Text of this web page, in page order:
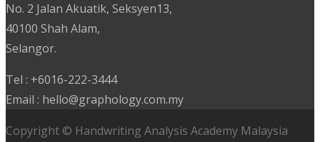
No. 2 Jalan Akuatik, Seksyen13,
40100 Shah Alam,
Selangor.
Tel : +6016-222-3444
Email : hello@graphology.com.my
Copyright © Handwriting Analysis Academy Malaysia